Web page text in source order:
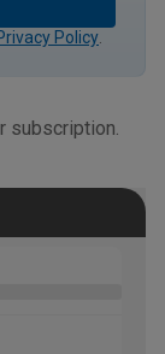
Policy
subscription.